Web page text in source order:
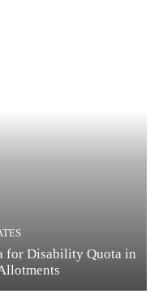
for Disability Quota in